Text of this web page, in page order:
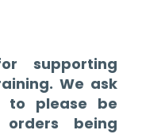
supporting
We ask
to please be
being